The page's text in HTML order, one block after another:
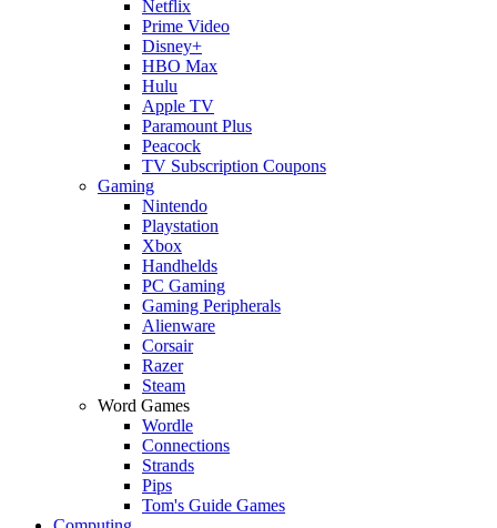
Netflix
Prime Video
Disney+
HBO Max
Hulu
Apple TV
Paramount Plus
Peacock
TV Subscription Coupons
Gaming
Nintendo
Playstation
Xbox
Handhelds
PC Gaming
Gaming Peripherals
Alienware
Corsair
Razer
Steam
Word Games
Wordle
Connections
Strands
Pips
Tom's Guide Games